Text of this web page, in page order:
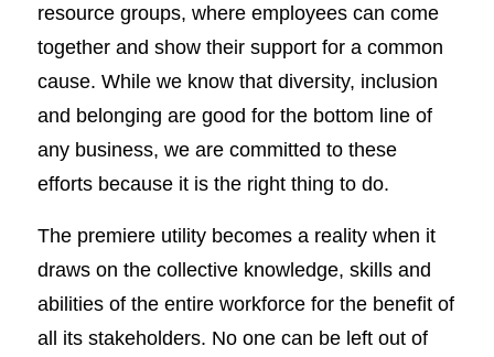
resource groups, where employees can come
together and show their support for a common
cause. While we know that diversity, inclusion
and belonging are good for the bottom line of
any business, we are committed to these
efforts because it is the right thing to do.
The premiere utility becomes a reality when it
draws on the collective knowledge, skills and
abilities of the entire workforce for the benefit of
all its stakeholders. No one can be left out of